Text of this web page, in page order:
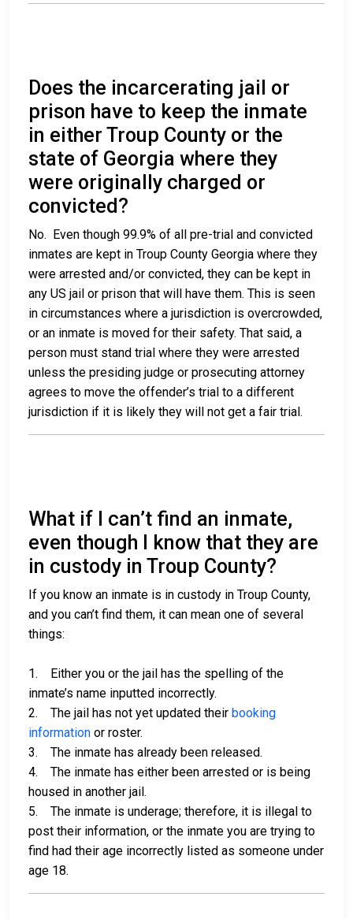
Does the incarcerating jail or
prison have to keep the inmate
in either Troup County or the
state of Georgia where they
were originally charged or
convicted?
No. Even though 99.9% of all pre-trial and convicted
inmates are kept in Troup County Georgia where they
were arrested and/or convicted, they can be kept in
any US jail or prison that will have them. This is seen
in circumstances where a jurisdiction is overcrowded,
or an inmate is moved for their safety. That said, a
person must stand trial where they were arrested
unless the presiding judge or prosecuting attorney
agrees to move the offender’s trial to a different
jurisdiction if it is likely they will not get a fair trial.
What if I can’t find an inmate,
even though I know that they are
in custody in Troup County?
If you know an inmate is in custody in Troup County,
and you can’t find them, it can mean one of several
things:
1. Either you or the jail has the spelling of the
inmate’s name inputted incorrectly.
2. The jail has not yet updated their booking
information or roster.
3. The inmate has already been released.
4. The inmate has either been arrested or is being
housed in another jail.
5. The inmate is underage; therefore, it is illegal to
post their information, or the inmate you are trying to
find had their age incorrectly listed as someone under
age 18.